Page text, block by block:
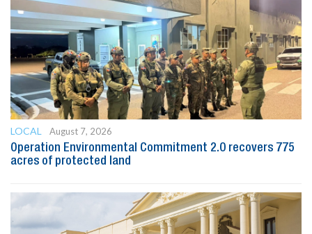
LOCAL
August 7, 2026
Operation Environmental Commitment 2.0 recovers 775
acres of protected land